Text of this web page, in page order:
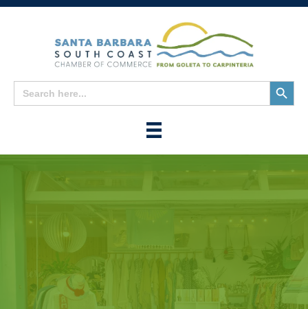
Search
for:
Search
Button